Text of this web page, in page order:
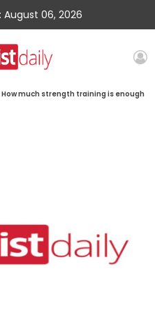
August 06, 2026
How much strength training is enough